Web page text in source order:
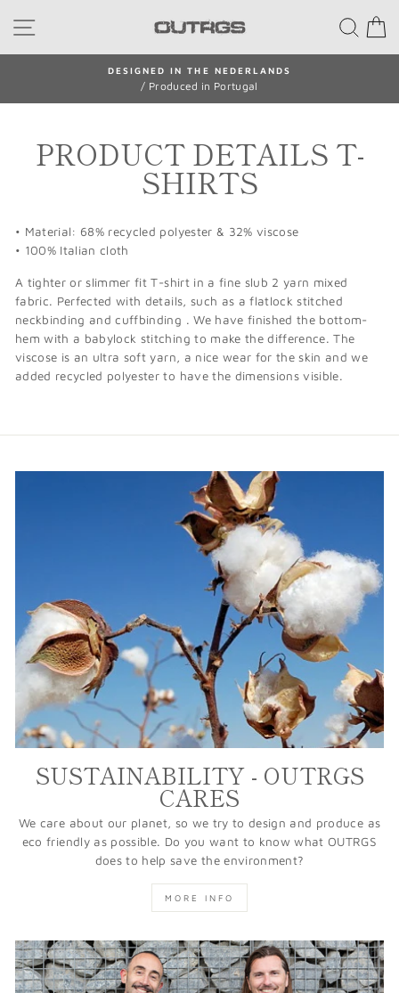
SITE NAVIGATION
Pause
THE NEDERLANDS
PRODUCT DETAILS T-
SHIRTS
• Material: 68% recycled polyester & 32% viscose
• 100% Italian cloth
A tighter or slimmer fit T-shirt in a fine slub 2 yarn mixed
fabric. Perfected with details, such as a flatlock stitched
neckbinding and cuffbinding . We have finished the bottom-
hem with a babylock stitching to make the difference. The
viscose is an ultra soft yarn, a nice wear for the skin and we
added recycled polyester to have the dimensions visible.
SUSTAINABILITY - OUTRGS
CARES
We care about our planet, so we try to design and produce as
eco friendly as possible. Do you want to know what OUTRGS
does to help save the environment?
MORE INFO